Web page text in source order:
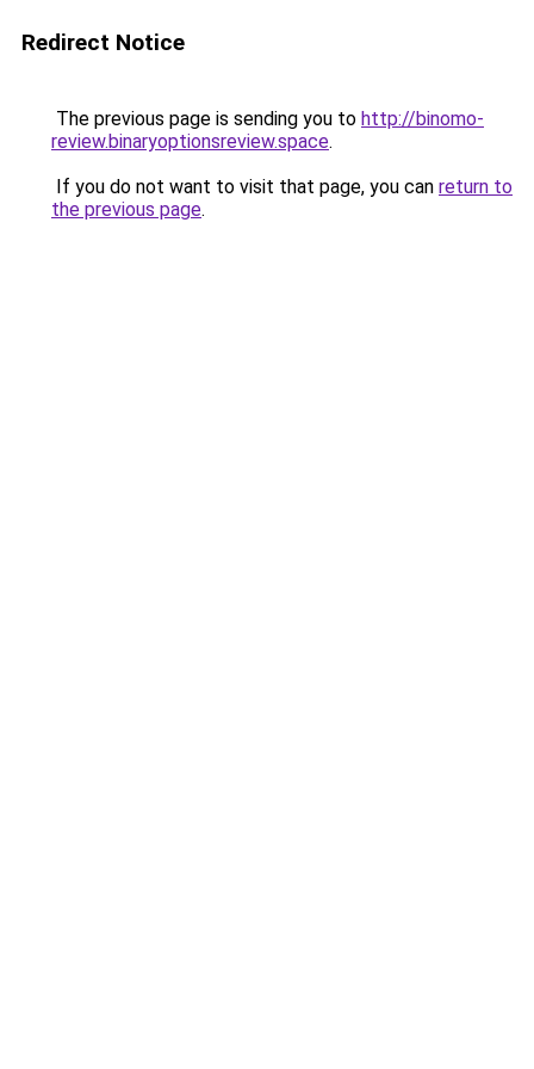
Redirect Notice
The previous page is sending you to http://binomo-
review.binaryoptionsreview.space.
If you do not want to visit that page, you can return to
the previous page.